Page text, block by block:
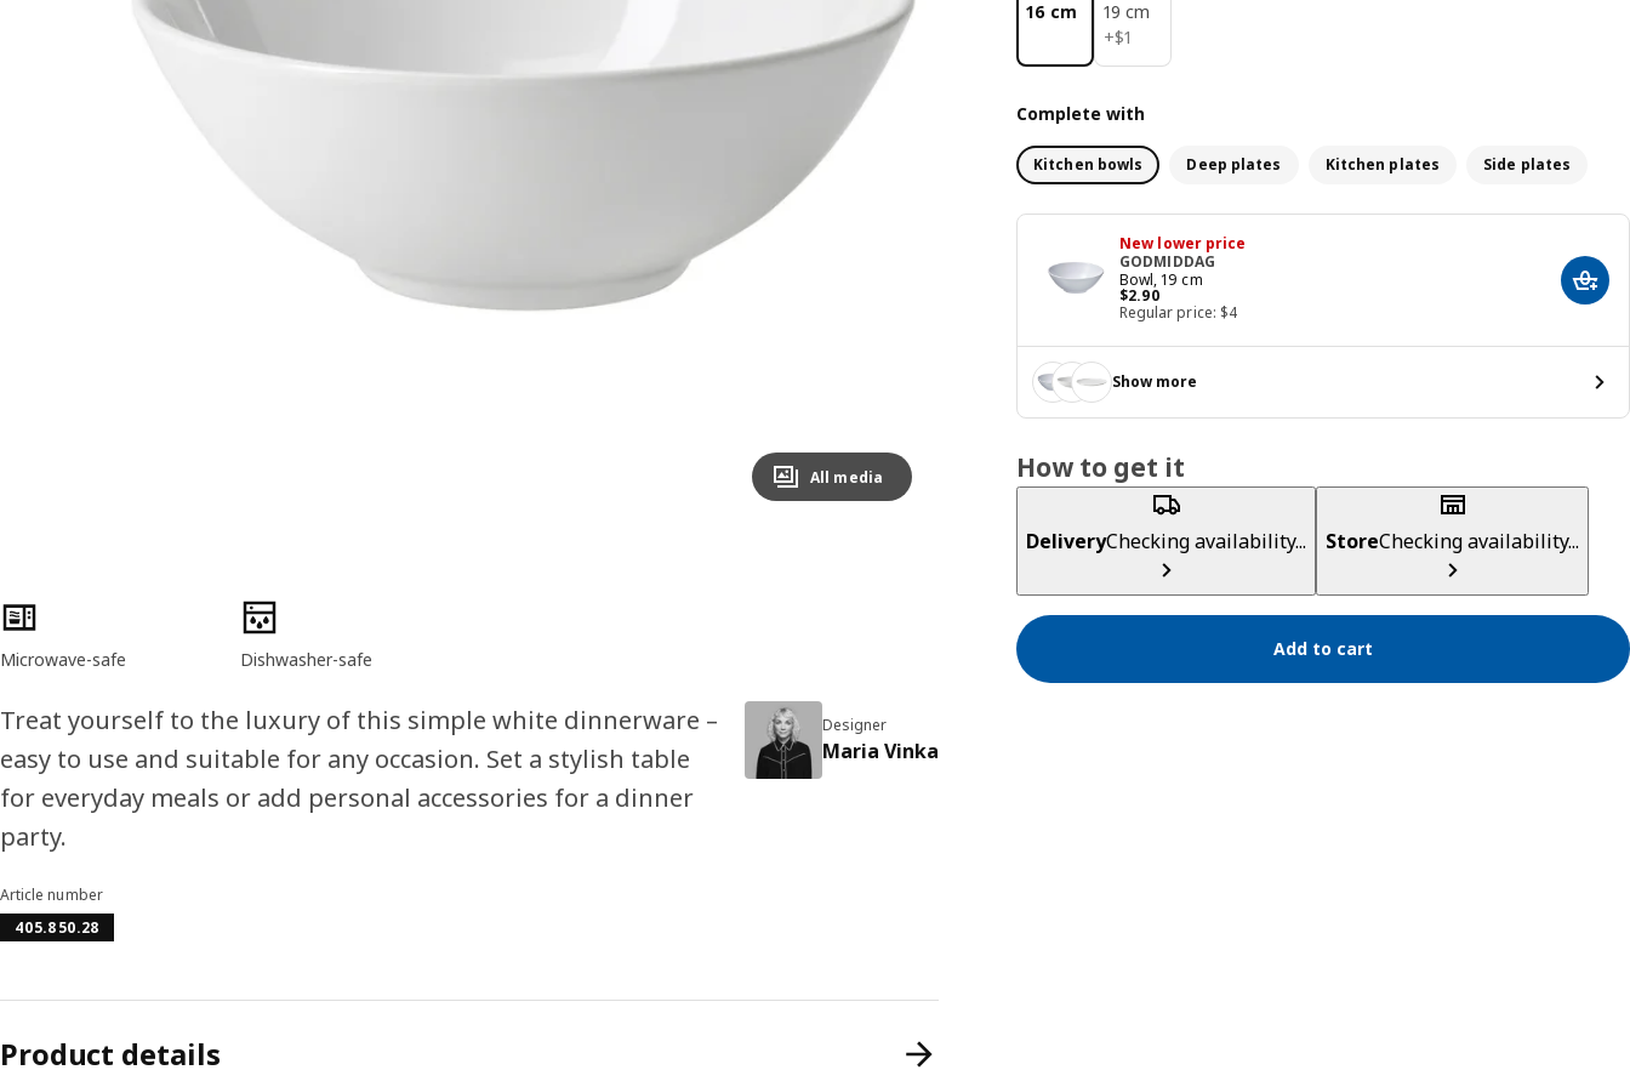
All media
16 cm
19 cm
+$1
$ 1
Complete with
Kitchen bowls Deep plates Kitchen plates Side plates
New lower price
GODMIDDAG
Bowl, 19 cm
$2.90
Price $ 2.90
Regular price: $4
Add
Show more
How to get it
DeliveryChecking availability... StoreChecking availability...
Add to cart
Product features
Microwave-safe Dishwasher-safe
Treat yourself to the luxury of this simple white dinnerware –
easy to use and suitable for any occasion. Set a stylish table
for everyday meals or add personal accessories for a dinner
party.
Designer
Maria Vinka
Article number
405.850.28
Product details